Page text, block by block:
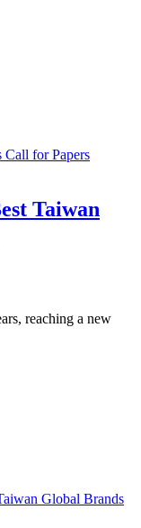
for Papers
Taiwan
reaching a new
Global Brands